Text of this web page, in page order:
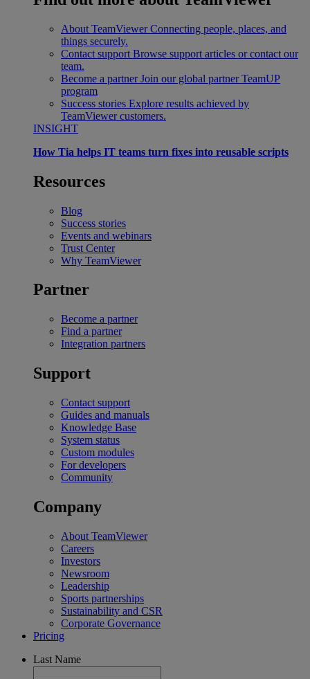
About TeamViewer Connecting people, places, and
things securely.
Contact support Browse support articles or contact our
team.
Become a partner Join our global partner TeamUP
program
Success stories Explore results achieved by
TeamViewer customers.
INSIGHT
How Tia helps IT teams turn fixes into reusable scripts
Resources
Blog
Success stories
Events and webinars
Trust Center
Why TeamViewer
Partner
Become a partner
Find a partner
Integration partners
Support
Contact support
Guides and manuals
Knowledge Base
System status
Custom modules
For developers
Community
Company
About TeamViewer
Careers
Investors
Newsroom
Leadership
Sports partnerships
Sustainability and CSR
Corporate Governance
Pricing
Last Name